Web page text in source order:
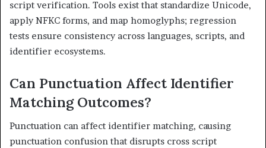
script verification. Tools exist that standardize Unicode,
apply NFKC forms, and map homoglyphs; regression
tests ensure consistency across languages, scripts, and
identifier ecosystems.
Can Punctuation Affect Identifier
Matching Outcomes?
Punctuation can affect identifier matching, causing
punctuation confusion that disrupts cross script